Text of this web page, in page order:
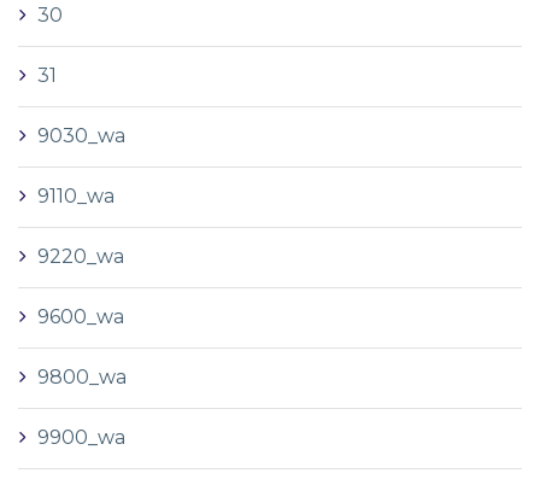
30
31
9030_wa
9110_wa
9220_wa
9600_wa
9800_wa
9900_wa